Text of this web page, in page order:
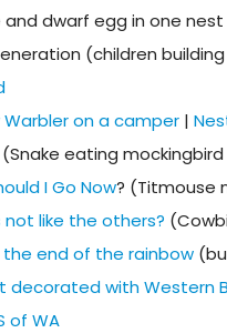
and dwarf egg in one nest
(children
on a camper |
(Snake eating
I Go Now? (Titmouse
not like the others?
the end of the rainbow
decorated with Western
of WA